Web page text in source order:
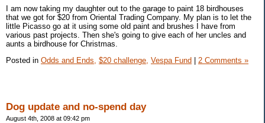
I am now taking my daughter out to the garage to paint 18 birdhouses
that we got for $20 from Oriental Trading Company. My plan is to let the
little Picasso go at it using some old paint and brushes I have from
various past projects. Then she's going to give each of her uncles and
aunts a birdhouse for Christmas.
Posted in Odds and Ends, $20 challenge, Vespa Fund 2 Comments »
Dog update and no-spend day
August 4th, 2008 at 09:42 pm